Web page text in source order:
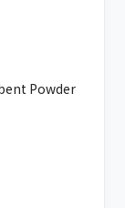
Powder